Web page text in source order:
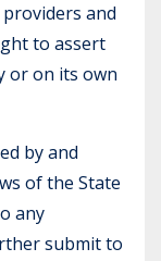
and
to assert
or on its own
by and
of the State
any
submit to